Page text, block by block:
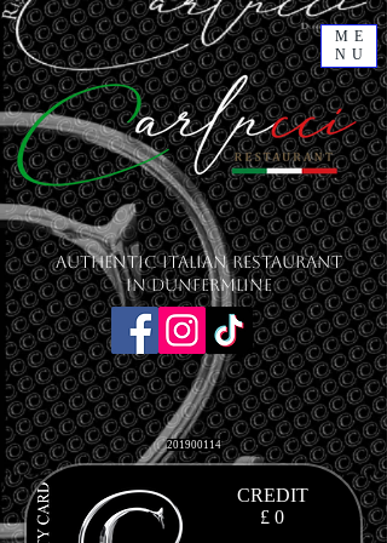
ME
NU
201900114
CREDIT
£ 0
Authentic Italian Restaurant
in Dunfermline